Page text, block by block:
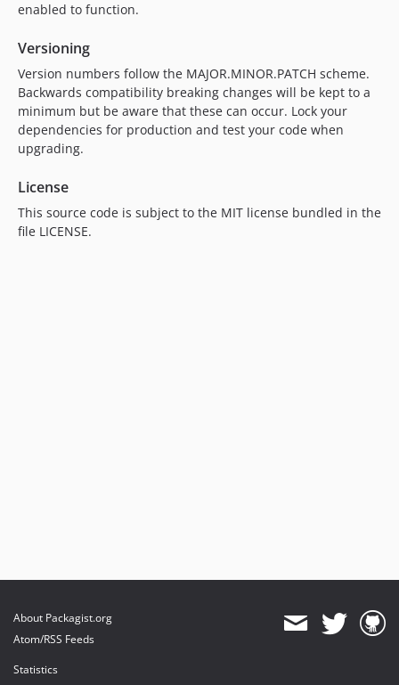
enabled to function.
Versioning
Version numbers follow the MAJOR.MINOR.PATCH scheme.
Backwards compatibility breaking changes will be kept to a
minimum but be aware that these can occur. Lock your
dependencies for production and test your code when
upgrading.
License
This source code is subject to the MIT license bundled in the
file LICENSE.
About Packagist.org
Atom/RSS Feeds
Statistics